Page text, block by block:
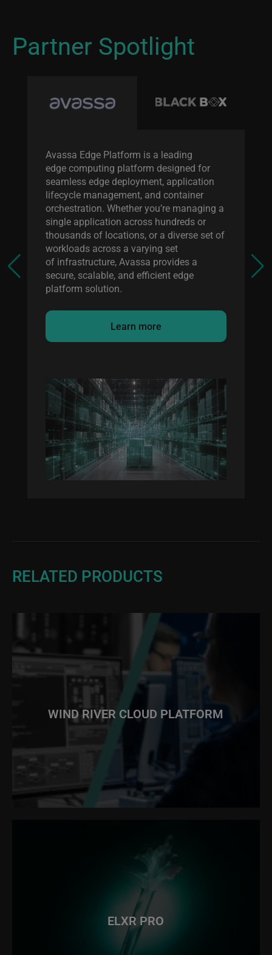
Partner Spotlight
Avassa Edge Platform is a leading
edge computing platform designed for
seamless edge deployment, application
lifecycle management, and container
orchestration. Whether you’re managing a
single application across hundreds or
thousands of locations, or a diverse set of
workloads across a varying set
of infrastructure, Avassa provides a
secure, scalable, and efficient edge
platform solution.
Learn more
RELATED PRODUCTS
WIND RIVER CLOUD PLATFORM
ELXR PRO